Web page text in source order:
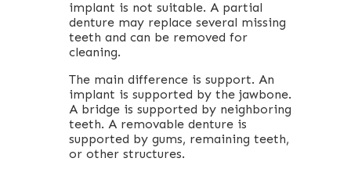
implant is not suitable. A partial
denture may replace several missing
teeth and can be removed for
cleaning.
The main difference is support. An
implant is supported by the jawbone.
A bridge is supported by neighboring
teeth. A removable denture is
supported by gums, remaining teeth,
or other structures.